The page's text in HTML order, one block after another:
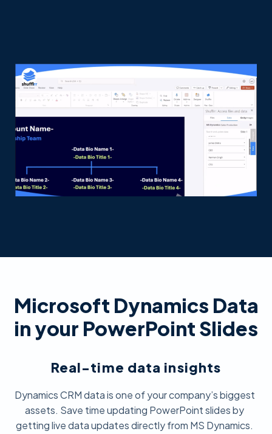
Microsoft Dynamics Data
in your PowerPoint Slides
Real-time data insights
Dynamics CRM data is one of your company’s biggest
assets. Save time updating PowerPoint slides by
getting live data updates directly from MS Dynamics.